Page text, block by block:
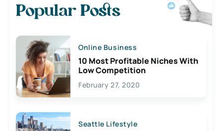
Popular Posts
Online Business
10 Most Profitable Niches With
Low Competition
February 27, 2020
Seattle Lifestyle